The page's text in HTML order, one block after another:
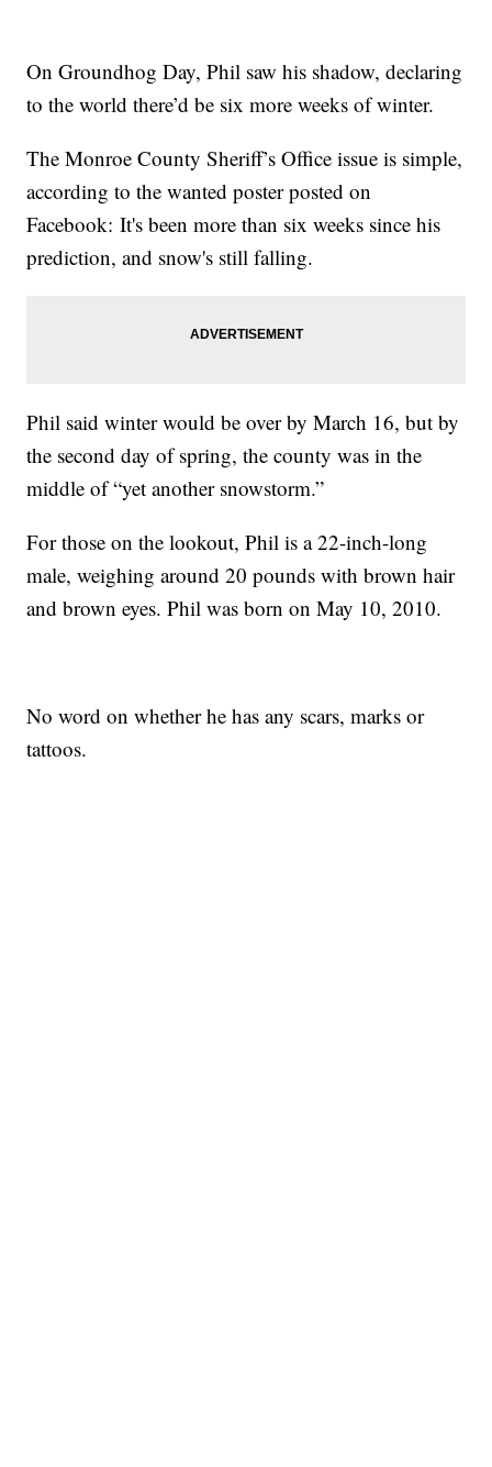
On Groundhog Day, Phil saw his shadow, declaring
to the world there’d be six more weeks of winter.
The Monroe County Sheriff’s Office issue is simple,
according to the wanted poster posted on
Facebook: It's been more than six weeks since his
prediction, and snow's still falling.
Phil said winter would be over by March 16, but by
the second day of spring, the county was in the
middle of “yet another snowstorm.”
For those on the lookout, Phil is a 22-inch-long
male, weighing around 20 pounds with brown hair
and brown eyes. Phil was born on May 10, 2010.
No word on whether he has any scars, marks or
tattoos.